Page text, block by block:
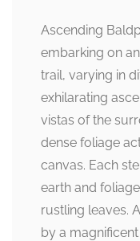
Ascending
embarking on
trail, varying in
exhilarating
vistas of the
dense foliage
canvas. Each
earth and
rustling leaves.
by a